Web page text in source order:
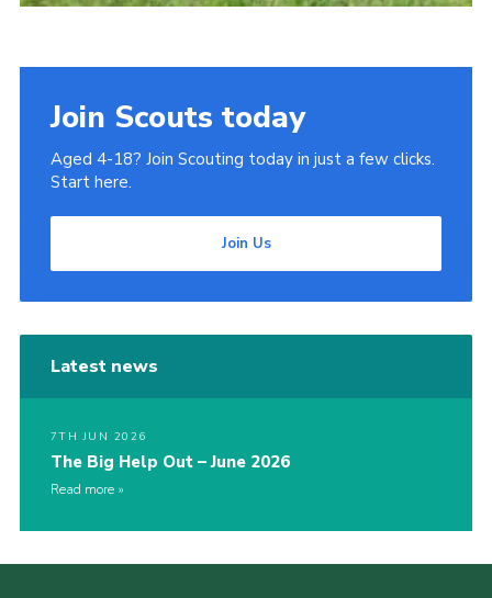
Join Scouts today
Aged 4-18? Join Scouting today in just a few clicks.
Start here.
Join Us
Latest news
7TH JUN 2026
The Big Help Out – June 2026
Read more